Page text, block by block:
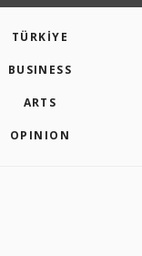
TÜRKİYE
BUSINESS
ARTS
OPINION